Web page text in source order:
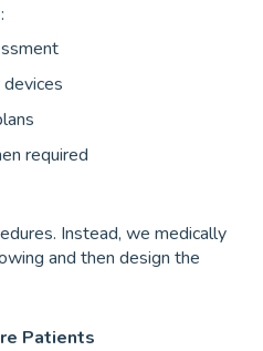
required
Instead, we medically
and then design the
Patients